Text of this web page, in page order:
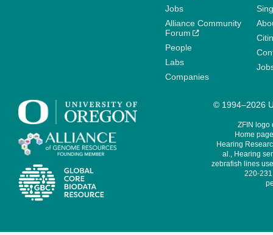
Jobs
Alliance Community
Forum
People
Labs
Companies
© 1994–2026
ZFIN logo
Home
Hearing
al., Hearing
zebrafish lines
220-